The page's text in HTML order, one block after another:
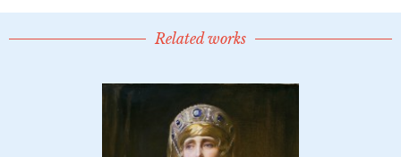
Related works